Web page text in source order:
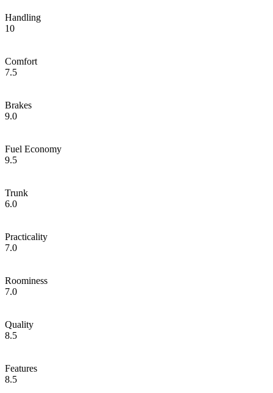
Handling
10
Comfort
7.5
Brakes
9.0
Fuel Economy
9.5
Trunk
6.0
Practicality
7.0
Roominess
7.0
Quality
8.5
Features
8.5